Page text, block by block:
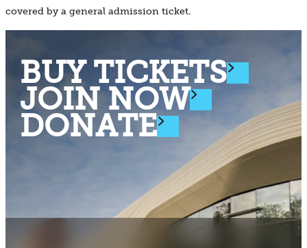
covered by a general admission ticket.
BUY TICKETS
JOIN NOW
DONATE